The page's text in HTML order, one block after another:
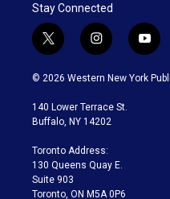
Stay Connected
t
w
i
t
e
i
n
s
a
g
a
m
y
o
u
© 2026 Western New York
140 Lower Terrace St.
Buffalo, NY 14202
Toronto Address:
130 Queens Quay E.
Suite 903
Toronto, ON M5A 0P6